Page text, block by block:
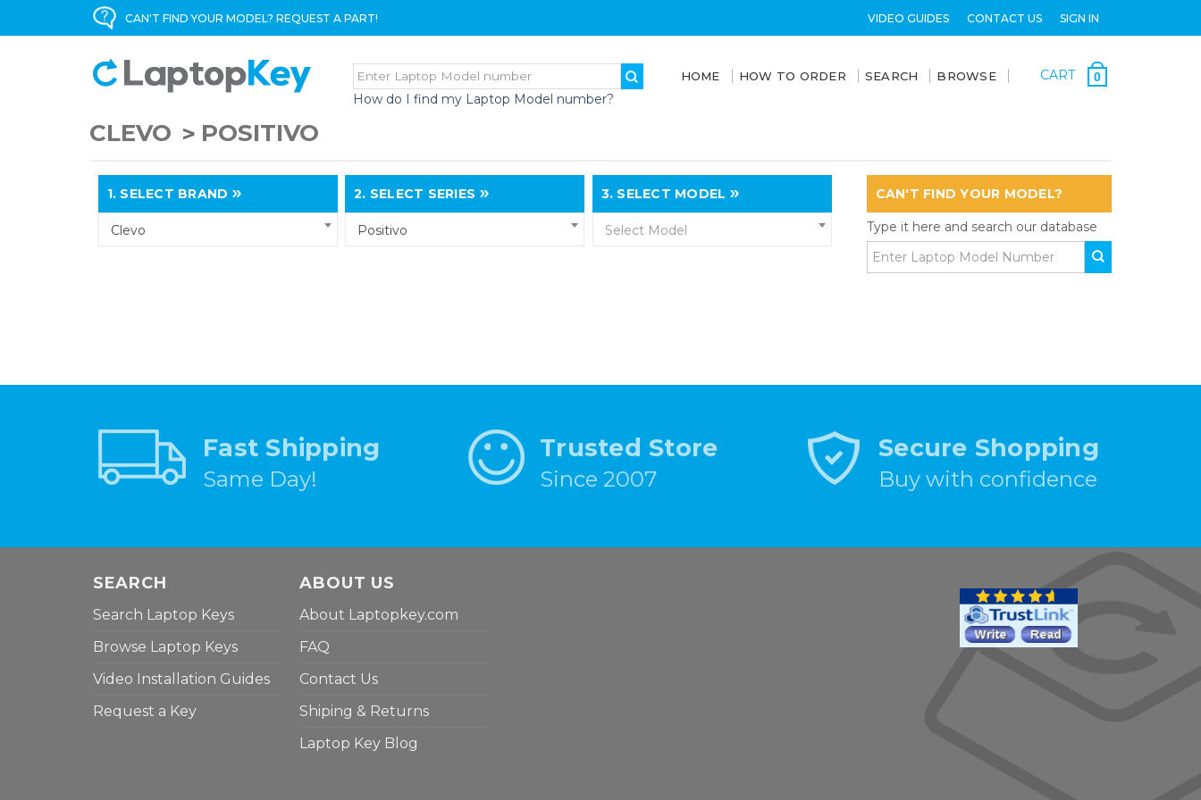
CAN'T FIND YOUR MODEL? REQUEST A PART! VIDEO GUIDES CONTACT US SIGN IN
How do I find my Laptop Model number?
HOME HOW TO ORDER SEARCH BROWSE CART 0
CLEVO POSITIVO
1. SELECT BRAND
Clevo
2. SELECT SERIES
Positivo
3. SELECT MODEL
Select Model
CAN'T FIND YOUR MODEL?
Type it here and search our database
Fast Shipping
Same Day!
Trusted Store
Since 2007
Secure Shopping
Buy with confidence
SEARCH
Search Laptop Keys
Browse Laptop Keys
Video Installation Guides
Request a Key
ABOUT US
About Laptopkey.com
FAQ
Contact Us
Shiping & Returns
Laptop Key Blog